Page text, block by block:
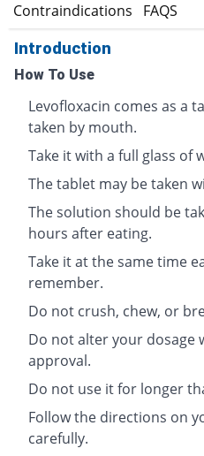
Contraindications FAQS
Introduction
How To Use
Levofloxacin comes as a
taken by mouth.
Take it with a full glass of
The tablet may be taken
The solution should be
hours after eating.
Take it at the same time
remember.
Do not crush, chew, or
Do not alter your dosage
approval.
Do not use it for longer
Follow the directions on
carefully.